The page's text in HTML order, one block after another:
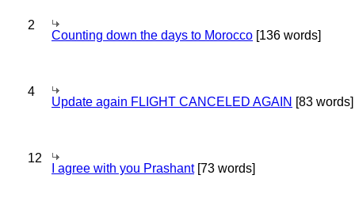
2
Counting down the days to Morocco [136 words]
4
Update again FLIGHT CANCELED AGAIN [83 words]
12
I agree with you Prashant[73 words]